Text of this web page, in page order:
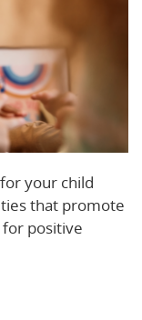
your child
that promote
for positive